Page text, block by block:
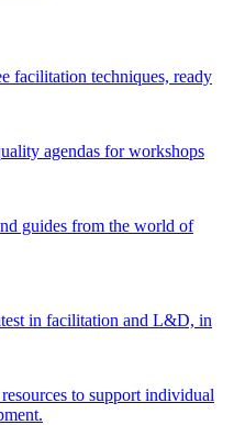
facilitation techniques, ready
agendas for workshops
guides from the world of
in facilitation and L&D, in
to support individual